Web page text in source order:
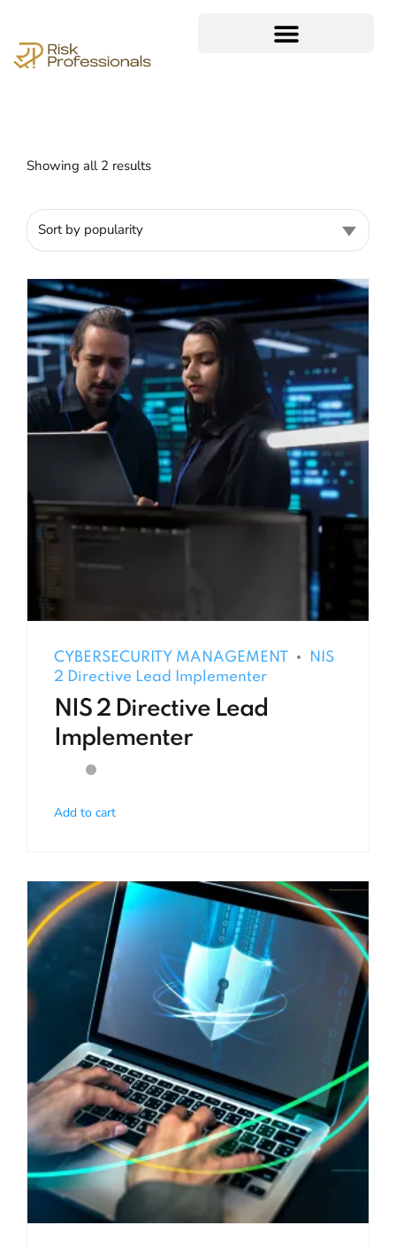
Showing all 2 results
CYBERSECURITY MANAGEMENT
NIS
2 Directive Lead Implementer
NIS 2 Directive Lead
Implementer
Add to cart